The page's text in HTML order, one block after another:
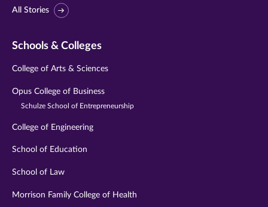
All Stories
Schools & Colleges
College of Arts & Sciences
Opus College of Business
Schulze School of Entrepreneurship
College of Engineering
School of Education
School of Law
Morrison Family College of Health